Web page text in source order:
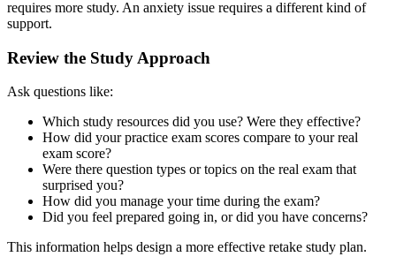
requires more study. An anxiety issue requires a different kind of
support.
Review the Study Approach
Ask questions like:
Which study resources did you use? Were they effective?
How did your practice exam scores compare to your real
exam score?
Were there question types or topics on the real exam that
surprised you?
How did you manage your time during the exam?
Did you feel prepared going in, or did you have concerns?
This information helps design a more effective retake study plan.